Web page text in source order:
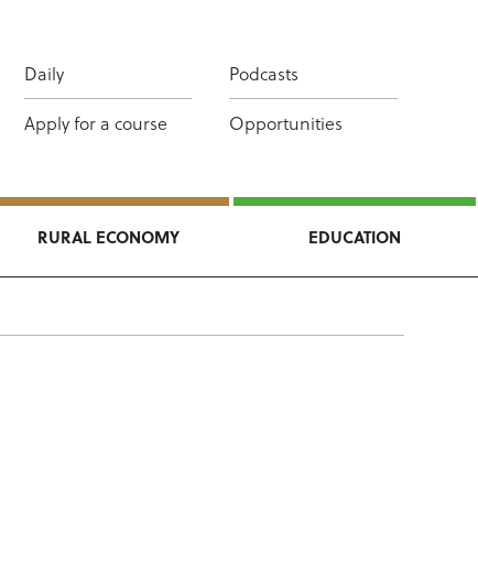
Daily
Podcasts
Apply for a course
Opportunities
RURAL ECONOMY EDUCATION